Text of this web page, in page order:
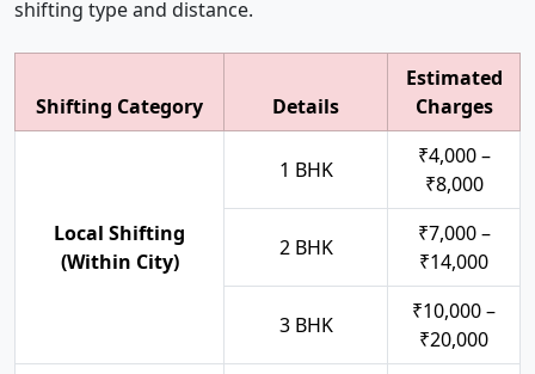
shifting type and distance.
Shifting Category Details
Estimated
Charges
Local Shifting
(Within City)
1 BHK
₹4,000 –
₹8,000
2 BHK
₹7,000 –
₹14,000
3 BHK
₹10,000 –
₹20,000